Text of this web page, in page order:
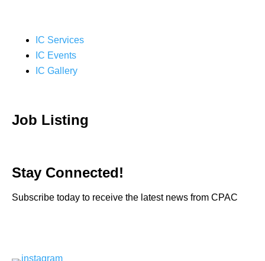
IC Services
IC Events
IC Gallery
Job Listing
Stay Connected!
Subscribe today to receive the latest news from CPAC